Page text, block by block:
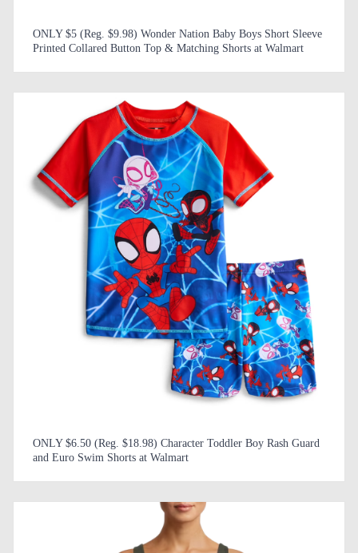
ONLY $5 (Reg. $9.98) Wonder Nation Baby Boys Short Sleeve
Printed Collared Button Top & Matching Shorts at Walmart
ONLY $6.50 (Reg. $18.98) Character Toddler Boy Rash Guard
and Euro Swim Shorts at Walmart